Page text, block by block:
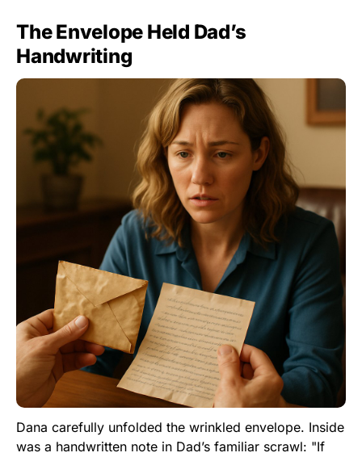
The Envelope Held Dad’s
Handwriting
Dana carefully unfolded the wrinkled envelope. Inside
was a handwritten note in Dad’s familiar scrawl: "If